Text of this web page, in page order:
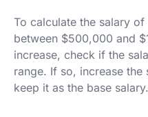
To calculate the salary
between $500,000 and
increase, check if the
range. If so, increase
keep it as the base salary.